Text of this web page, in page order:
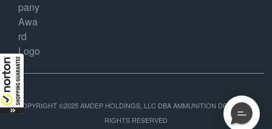
COPYRIGHT ©2025 AMDEP HOLDINGS, LLC DBA AMMUNITION DEPOT, ALL
RIGHTS RESERVED